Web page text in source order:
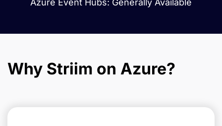
Azure Event Hubs: Generally Available
Why Striim on Azure?